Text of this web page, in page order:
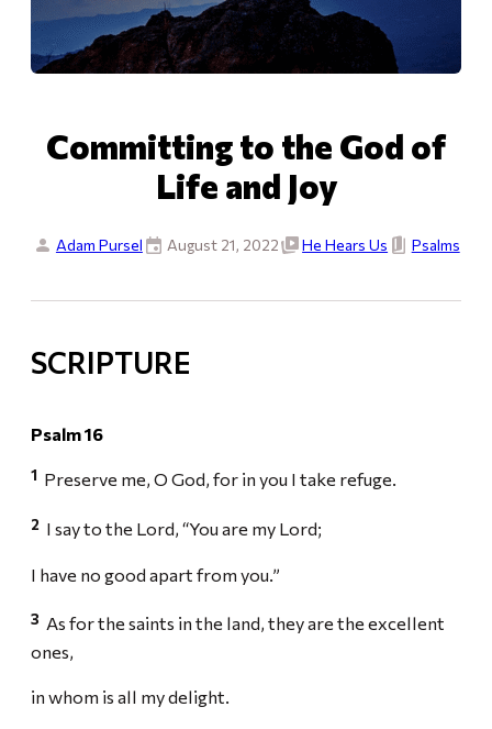
Committing to the God of
Life and Joy
Adam Pursel August 21, 2022 He Hears Us Psalms
SCRIPTURE
Psalm 16
1 Preserve me, O God, for in you I take refuge.
2 I say to the Lord, “You are my Lord;
I have no good apart from you.”
3 As for the saints in the land, they are the excellent
ones,
in whom is all my delight.